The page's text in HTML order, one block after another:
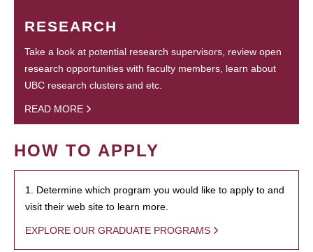
RESEARCH
Take a look at potential research supervisors, review open
research opportunities with faculty members, learn about
UBC research clusters and etc.
READ MORE
HOW TO APPLY
1. Determine which program you would like to apply to and
visit their web site to learn more.
EXPLORE OUR GRADUATE PROGRAMS